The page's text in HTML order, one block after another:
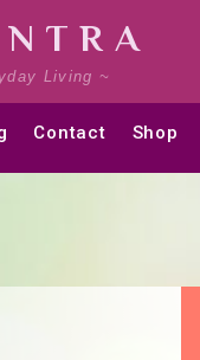
Living ~
Contact Shop